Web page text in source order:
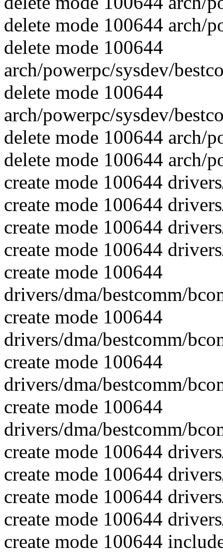
delete mode 100644 arch/
delete mode 100644
arch/powerpc/sysdev/
delete mode 100644
arch/powerpc/sysdev/
delete mode 100644 arch/
delete mode 100644 arch/
create mode 100644
create mode 100644
create mode 100644
create mode 100644
create mode 100644
drivers/dma/bestcomm/
create mode 100644
drivers/dma/bestcomm/
create mode 100644
drivers/dma/bestcomm/
create mode 100644
drivers/dma/bestcomm/
create mode 100644
create mode 100644
create mode 100644
create mode 100644
create mode 100644